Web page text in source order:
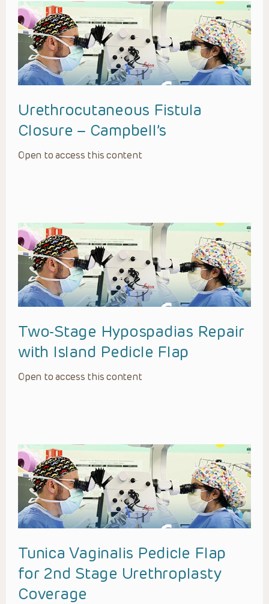
Urethrocutaneous Fistula
Closure – Campbell’s
Open to access this content
Two-Stage Hypospadias Repair
with Island Pedicle Flap
Open to access this content
Tunica Vaginalis Pedicle Flap
for 2nd Stage Urethroplasty
Coverage